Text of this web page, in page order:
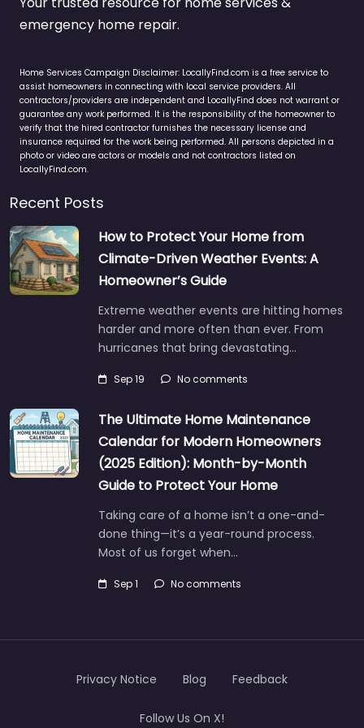
emergency home repair.
Home Services Campaign Disclaimer: LocallyFind.com is a free service to
assist homeowners in connecting with local service providers. All
contractors/providers are independent and LocallyFind does not warrant or
guarantee any work performed. It is the responsibility of the homeowner to
verify that the hired contractor furnishes the necessary license and
insurance required for the work being performed. All persons depicted in a
photo or video are actors or models and not contractors listed on
LocallyFind.com.
Recent Posts
How to Protect Your Home from
Climate-Driven Weather Events: A
Homeowner’s Guide
Extreme weather events are hitting homes
harder and more often than ever. From
hurricanes that bring devastating…
Sep 19 No comments
The Ultimate Home Maintenance
Calendar for Modern Homeowners
(2025 Edition): Month-by-Month
Guide to Protect Your Home
Taking care of a home isn’t a one-and-
done thing—it’s a year-round process.
Most of us forget when…
Sep 1 No comments
Privacy Notice Blog Feedback
Follow Us On X!